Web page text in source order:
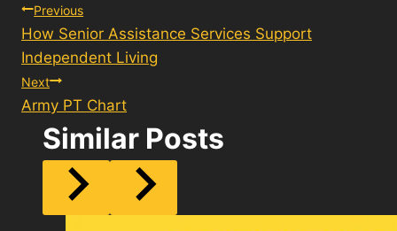
Post
navigation
Previous
How Senior Assistance Services Support
Independent Living
Next
Army PT Chart
Similar Posts